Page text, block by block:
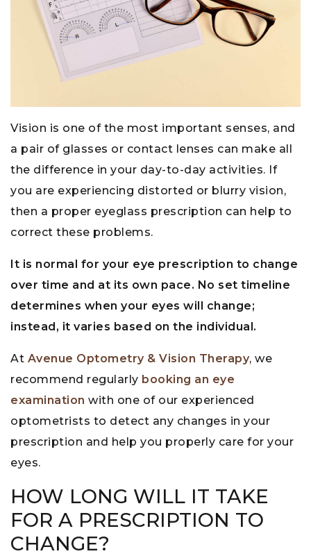
Vision is one of the most important senses, and
a pair of glasses or contact lenses can make all
the difference in your day-to-day activities. If
you are experiencing distorted or blurry vision,
then a proper eyeglass prescription can help to
correct these problems.
It is normal for your eye prescription to change
over time and at its own pace. No set timeline
determines when your eyes will change;
instead, it varies based on the individual.
At Avenue Optometry & Vision Therapy, we
recommend regularly booking an eye
examination with one of our experienced
optometrists to detect any changes in your
prescription and help you properly care for your
eyes.
HOW LONG WILL IT TAKE
FOR A PRESCRIPTION TO
CHANGE?